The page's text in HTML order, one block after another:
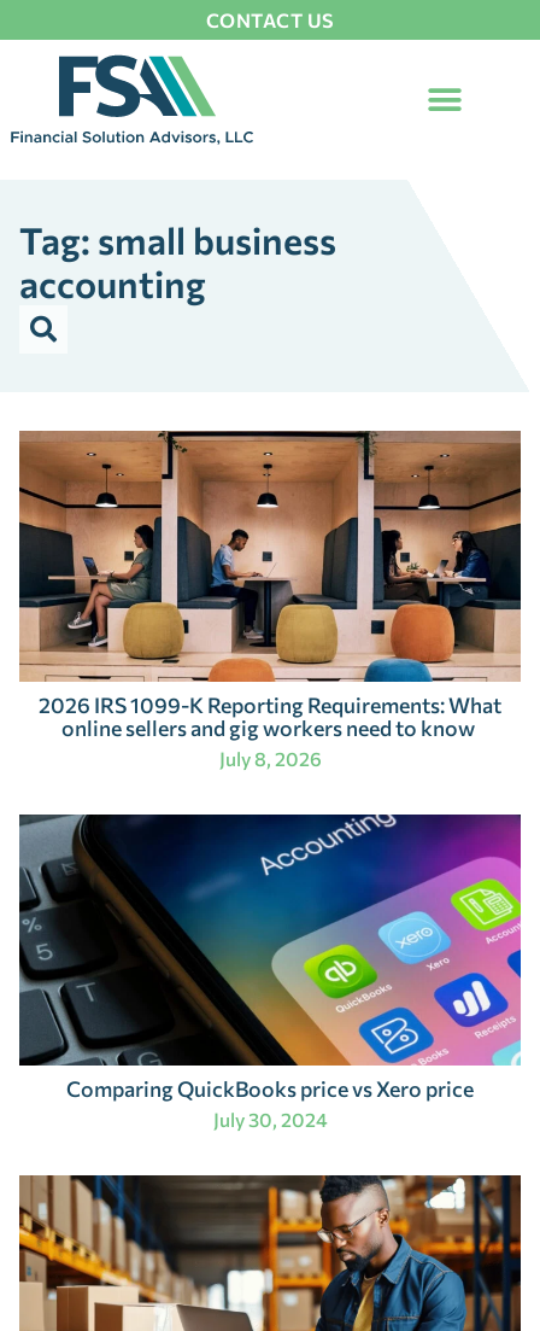
CONTACT US
Tag: small business
accounting
2026 IRS 1099-K Reporting Requirements: What
online sellers and gig workers need to know
July 8, 2026
Comparing QuickBooks price vs Xero price
July 30, 2024